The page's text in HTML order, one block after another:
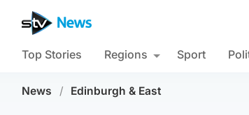
Top Stories Regions Sport
News / Edinburgh & East